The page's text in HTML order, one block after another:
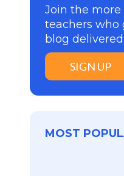
Join the more
teachers who
blog
SIGN UP
MOST